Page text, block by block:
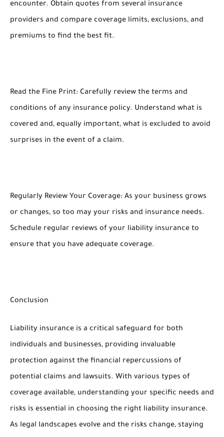
encounter. Obtain quotes from several insurance
providers and compare coverage limits, exclusions, and
premiums to find the best fit.
Read the Fine Print: Carefully review the terms and
conditions of any insurance policy. Understand what is
covered and, equally important, what is excluded to avoid
surprises in the event of a claim.
Regularly Review Your Coverage: As your business grows
or changes, so too may your risks and insurance needs.
Schedule regular reviews of your liability insurance to
ensure that you have adequate coverage.
Conclusion
Liability insurance is a critical safeguard for both
individuals and businesses, providing invaluable
protection against the financial repercussions of
potential claims and lawsuits. With various types of
coverage available, understanding your specific needs and
risks is essential in choosing the right liability insurance.
As legal landscapes evolve and the risks change, staying